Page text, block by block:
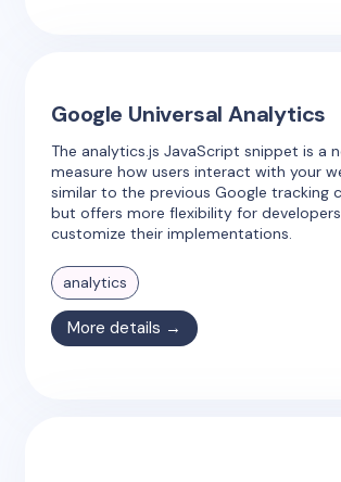
Google Universal Analytics
The analytics.js JavaScript snippet is a
measure how users interact with your
similar to the previous Google tracking
but offers more flexibility for
customize their implementations.
analytics
More details →